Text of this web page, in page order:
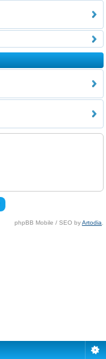
phpBB Mobile / SEO byArtodia